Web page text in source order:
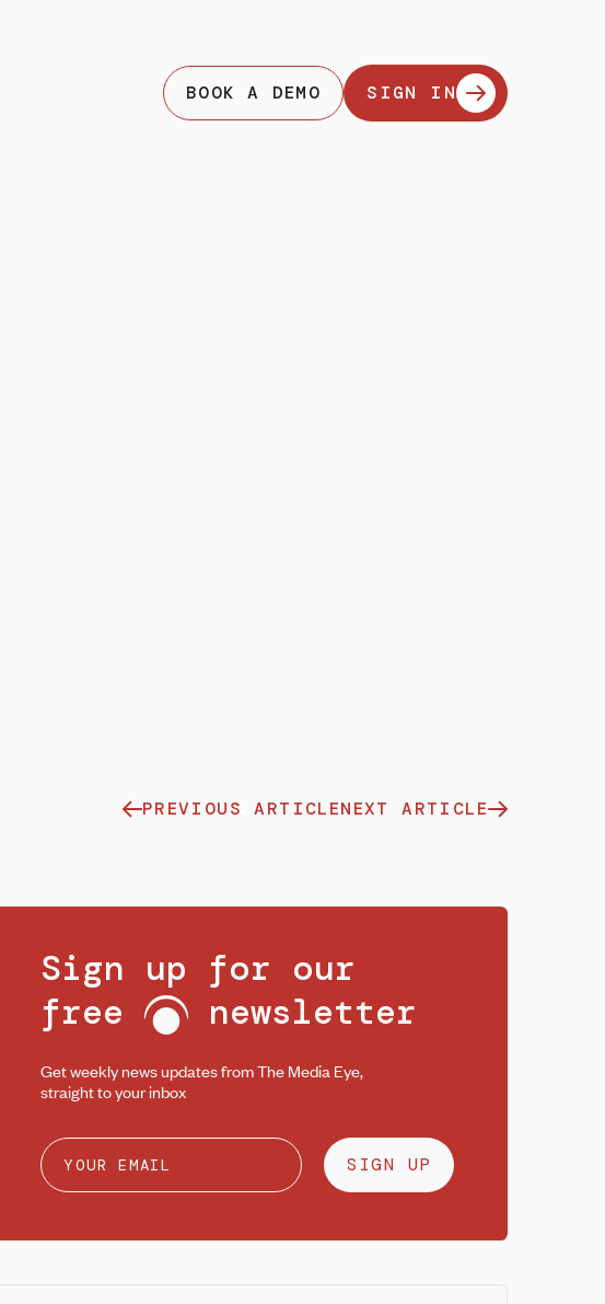
BOOK A DEMO SIGN IN
PREVIOUS ARTICLENEXT ARTICLE
Sign up for our
free
newsletter
Get weekly news updates from The Media Eye,
straight to your inbox
SIGN UP